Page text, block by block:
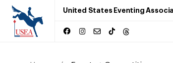
United States Eventing